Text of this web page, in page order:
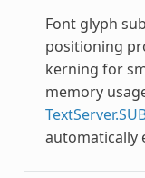
Font glyph
positioning
kerning for
memory
automatically